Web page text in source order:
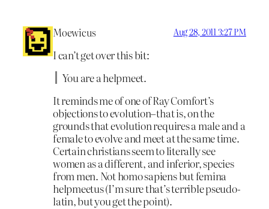
Moewicus Aug 28, 2011 3:27 PM
I can’t get over this bit:
You are a helpmeet.
It reminds me of one of Ray Comfort’s
objections to evolution–that is, on the
grounds that evolution requires a male and a
female to evolve and meet at the same time.
Certain christians seem to literally see
women as a different, and inferior, species
from men. Not homo sapiens but femina
helpmeetus (I’m sure that’s terrible pseudo-
latin, but you get the point).